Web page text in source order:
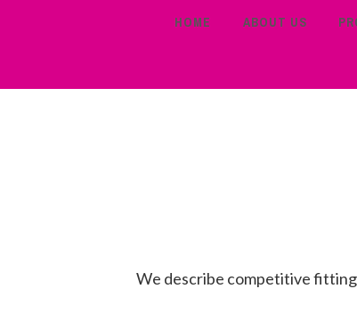
HOME ABOUT US
We describe competitive